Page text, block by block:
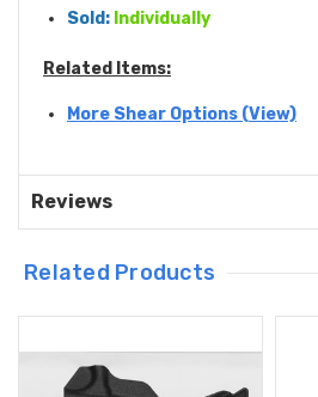
Sold: Individually
Related Items:
More Shear Options (View)
Reviews
Related Products